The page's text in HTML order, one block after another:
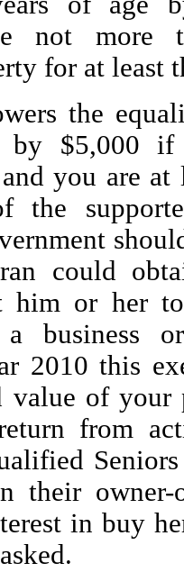
not more
for at least
the
by $5,000
you are
the
could
him or her
business
2010 this
value of
from
their owner-
in buy